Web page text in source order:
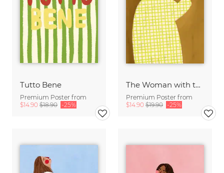
Tutto Bene
Premium Poster from
$14.90 $18.90 -25%
The Woman with the Vase
Premium Poster from
$14.90 $19.90 -25%